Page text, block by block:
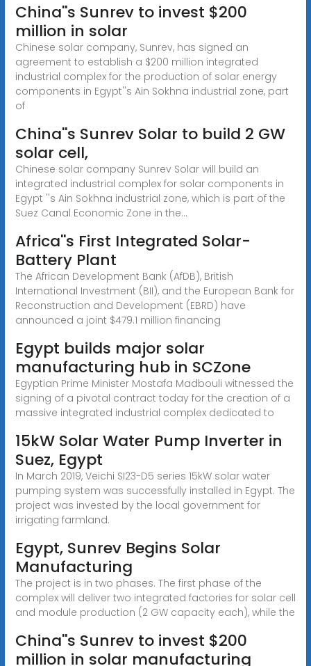
China''s Sunrev to invest $200
million in solar
Chinese solar company, Sunrev, has signed an
agreement to establish a $200 million integrated
industrial complex for the production of solar energy
components in Egypt''s Ain Sokhna industrial zone, part
of
China''s Sunrev Solar to build 2 GW
solar cell,
Chinese solar company Sunrev Solar will build an
integrated industrial complex for solar components in
Egypt ''s Ain Sokhna industrial zone, which is part of the
Suez Canal Economic Zone in the...
Africa''s First Integrated Solar-
Battery Plant
The African Development Bank (AfDB), British
International Investment (BII), and the European Bank for
Reconstruction and Development (EBRD) have
announced a joint $479.1 million financing
Egypt builds major solar
manufacturing hub in SCZone
Egyptian Prime Minister Mostafa Madbouli witnessed the
signing of a pivotal contract today for the creation of a
massive integrated industrial complex dedicated to
15kW Solar Water Pump Inverter in
Suez, Egypt
In March 2019, Veichi SI23-D5 series 15kW solar water
pumping system was successfully installed in Egypt. The
project was invested by the local government for
irrigating farmland.
Egypt, Sunrev Begins Solar
Manufacturing
The project is in two phases. The first phase of the
complex will deliver two integrated factories for solar cell
and module production (2 GW capacity each), while the
China''s Sunrev to invest $200
million in solar manufacturing